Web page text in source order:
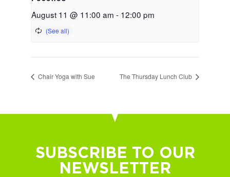
August 11 @ 11:00 am - 12:00 pm
Chair Yoga with Sue The Thursday Lunch Club
SUBSCRIBE TO OUR
NEWSLETTER